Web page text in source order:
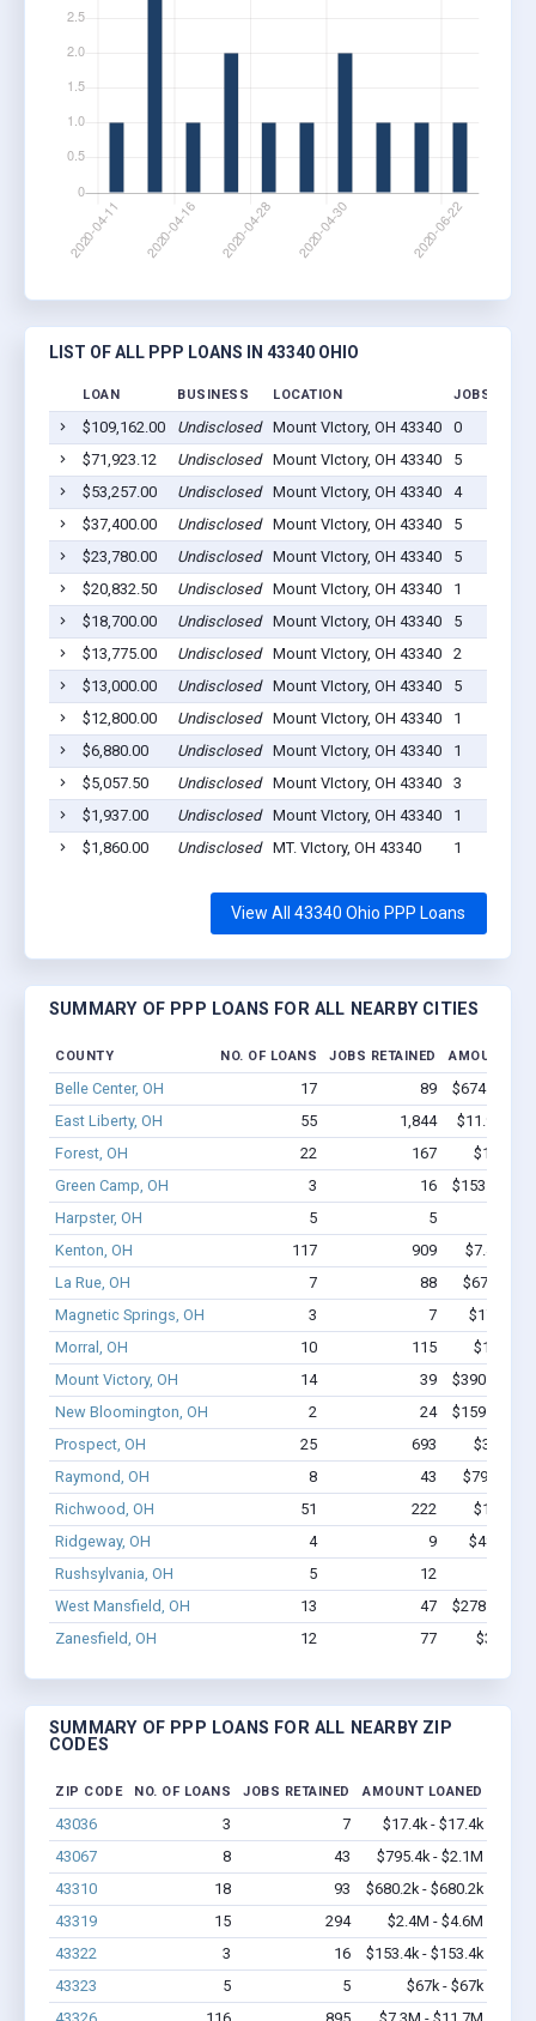
LIST OF ALL PPP LOANS IN 43340 OHIO
LOAN BUSINESS LOCATION JOBS
$109,162.00 Undisclosed Mount VIctory, OH 43340
0
$71,923.12
Undisclosed Mount VIctory, OH 43340
5
$53,257.00
Undisclosed Mount VIctory, OH 43340
4
$37,400.00
Undisclosed Mount VIctory, OH 43340
5
$23,780.00
Undisclosed Mount VIctory, OH 43340
5
$20,832.50
Undisclosed Mount VIctory, OH 43340
1
$18,700.00
Undisclosed Mount VIctory, OH 43340
5
$13,775.00
Undisclosed Mount VIctory, OH 43340
2
$13,000.00
Undisclosed Mount VIctory, OH 43340
5
$12,800.00
Undisclosed Mount VIctory, OH 43340
1
$6,880.00
Undisclosed Mount VIctory, OH 43340
1
$5,057.50
Undisclosed Mount VIctory, OH 43340
3
$1,937.00
Undisclosed Mount VIctory, OH 43340
1
$1,860.00
Undisclosed MT. VIctory, OH 43340 1
View All 43340 Ohio PPP Loans
SUMMARY OF PPP LOANS FOR ALL NEARBY CITIES
COUNTY NO. OF LOANS JOBS RETAINED AMOUNT
Belle Center, OH 17 89
$674.7k -
East Liberty, OH
55 1,844
$11.9M -
Forest, OH
22 167
$1.2M -
Green Camp, OH
3 16
$153.4k -
Harpster, OH
5 5
Kenton, OH
117 909
$7.4M -
La Rue, OH
7 88
$678.4k -
Magnetic Springs, OH
3 7
$17.4k -
Morral, OH
10 115
$1.4M -
Mount Victory, OH
14 39
$390.4k -
New Bloomington, OH
2 24
$159.6k -
Prospect, OH
25 693
$3.5M -
Raymond, OH
8 43
$795.4k -
Richwood, OH
51 222
$1.6M -
Ridgeway, OH
4 9
$48.6k -
Rushsylvania, OH
5 12
West Mansfield, OH
13 47
$278.7k -
Zanesfield, OH
12 77 $367k -
SUMMARY OF PPP LOANS FOR ALL NEARBY ZIP
CODES
ZIP CODE NO. OF LOANS JOBS RETAINED AMOUNT LOANED
43036 3 7
$17.4k - $17.4k
43067
8 43
$795.4k - $2.1M
43310
18 93
$680.2k - $680.2k
43319
15 294
$2.4M - $4.6M
43322
3 16
$153.4k - $153.4k
43323
5 5
$67k - $67k